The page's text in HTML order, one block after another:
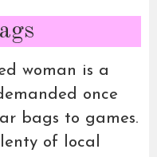
woman is a
once
bags to games.
of local